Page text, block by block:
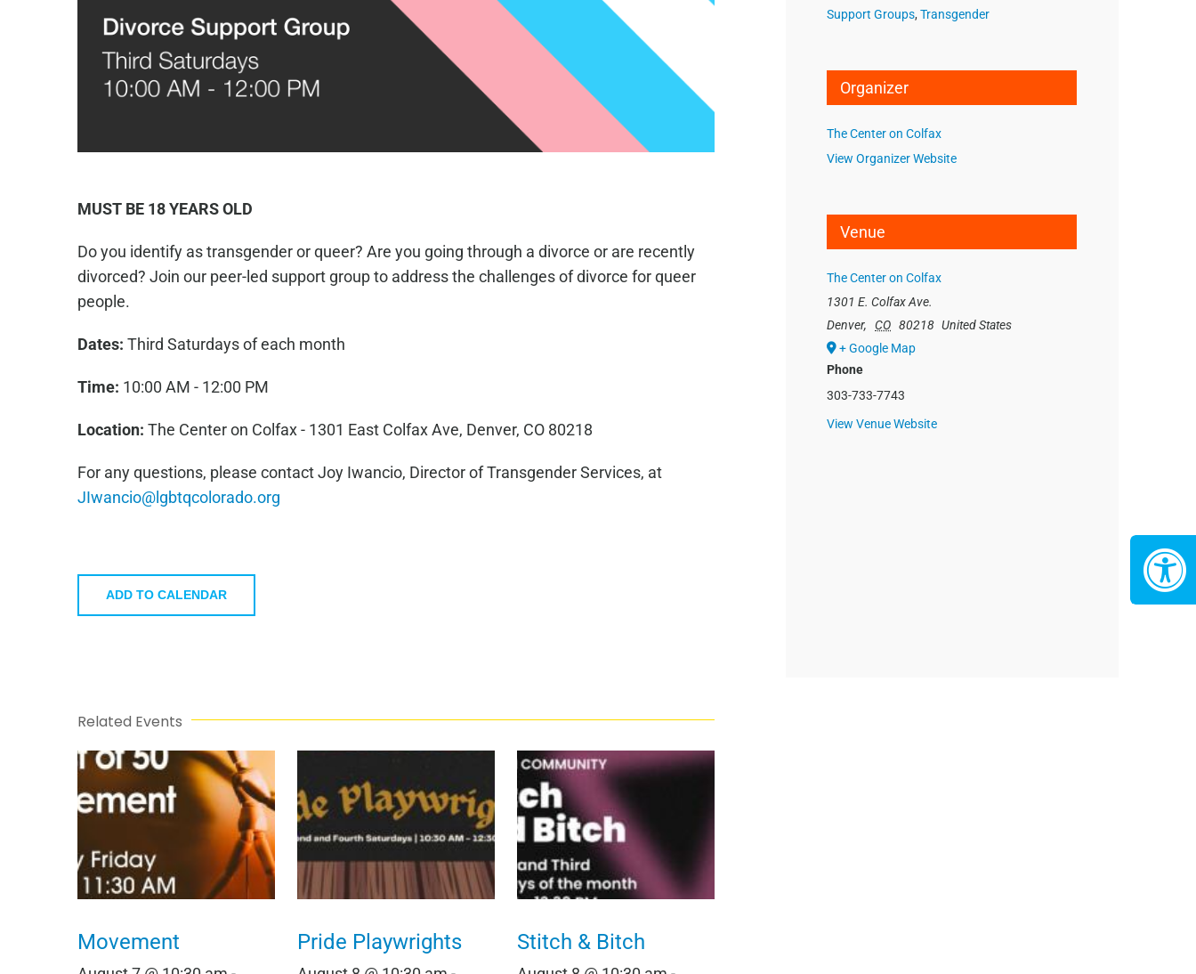
MUST BE 18 YEARS OLD
Do you identify as transgender or queer? Are you going through a divorce or are recently
divorced? Join our peer-led support group to address the challenges of divorce for queer
people.
Dates: Third Saturdays of each month
Time: 10:00 AM - 12:00 PM
Location: The Center on Colfax - 1301 East Colfax Ave, Denver, CO 80218
For any questions, please contact Joy Iwancio, Director of Transgender Services, at
JIwancio@lgbtqcolorado.org
ADD TO CALENDAR
Related Events
Movement Pride Playwrights Stitch & Bitch
Support Groups,Transgender
Organizer
The Center on Colfax
View Organizer Website
Venue
The Center on Colfax
1301 E. Colfax Ave.
Denver, CO 80218 United States
+ Google Map
Phone
303-733-7743
View Venue Website